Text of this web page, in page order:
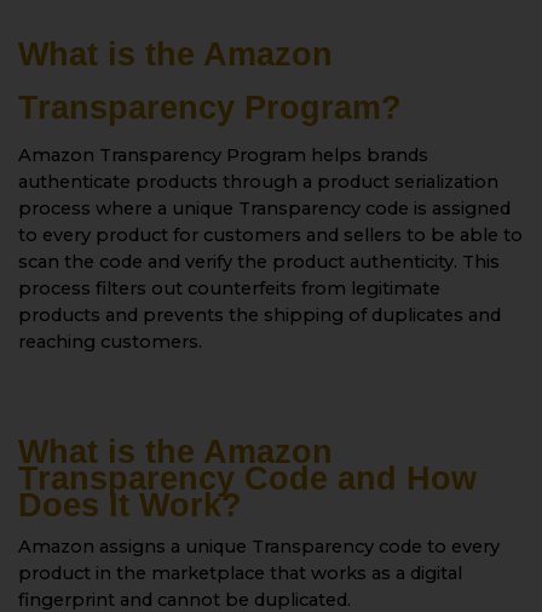
What is the Amazon
Transparency Program?
Amazon Transparency Program helps brands
authenticate products through a product serialization
process where a unique Transparency code is assigned
to every product for customers and sellers to be able to
scan the code and verify the product authenticity. This
process filters out counterfeits from legitimate
products and prevents the shipping of duplicates and
reaching customers.
What is the Amazon
Transparency Code and How
Does It Work?
Amazon assigns a unique Transparency code to every
product in the marketplace that works as a digital
fingerprint and cannot be duplicated.